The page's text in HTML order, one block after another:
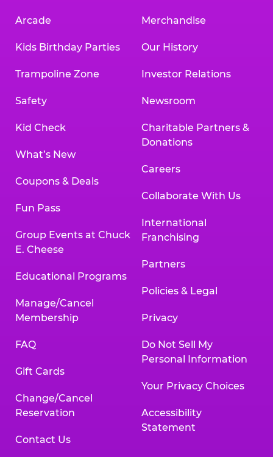
Arcade
Kids Birthday Parties
Trampoline Zone
Safety
Kid Check
What’s New
Coupons & Deals
Fun Pass
Group Events at Chuck
E. Cheese
Educational Programs
Manage/Cancel
Membership
FAQ
Gift Cards
Change/Cancel
Reservation
Contact Us
Merchandise
Our History
Investor Relations
Newsroom
Charitable Partners &
Donations
Careers
Collaborate With Us
International
Franchising
Partners
Policies & Legal
Privacy
Do Not Sell My
Personal Information
Your Privacy Choices
Accessibility
Statement